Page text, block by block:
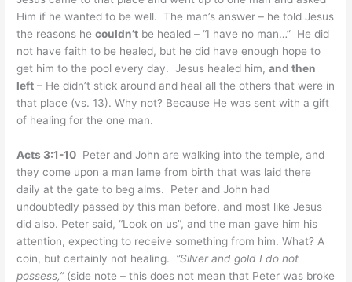
Him if he wanted to be well. The man’s answer – he told Jesus
the reasons hecouldn’t be healed – “I have no man…” He did
not have faith to be healed, but he did have enough hope to
get him to the pool every day. Jesus healed him,and then
left – He didn’t stick around and heal all the others that were in
that place (vs. 13). Why not? Because He was sent with a gift
of healing for the one man.
Acts 3:1-10 Peter and John are walking into the temple, and
they come upon a man lame from birth that was laid there
daily at the gate to beg alms. Peter and John had
undoubtedly passed by this man before, and most like Jesus
did also. Peter said, “Look on us”, and the man gave him his
attention, expecting to receive something from him. What? A
coin, but certainly not healing. “Silver and gold I do not
possess,” (side note – this does not mean that Peter was broke